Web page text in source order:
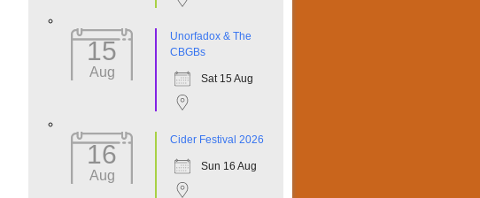
15
Aug
Unorfadox & The
CBGBs
Sat 15 Aug
16
Aug
Cider Festival 2026
Sun 16 Aug